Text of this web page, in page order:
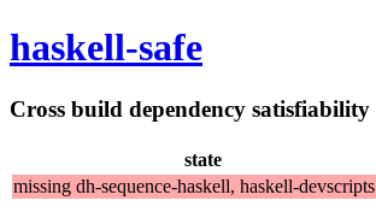
haskell-safe
Cross build dependency satisfiability
state
missing dh-sequence-haskell, haskell-devscripts